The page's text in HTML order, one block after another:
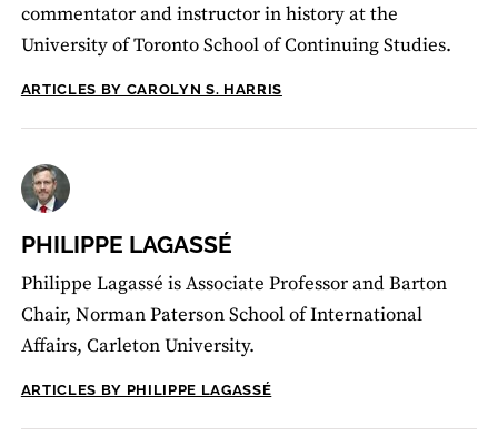
commentator and instructor in history at the
University of Toronto School of Continuing Studies.
ARTICLES BY CAROLYN S. HARRIS
PHILIPPE LAGASSÉ
Philippe Lagassé is Associate Professor and Barton
Chair, Norman Paterson School of International
Affairs, Carleton University.
ARTICLES BY PHILIPPE LAGASSÉ